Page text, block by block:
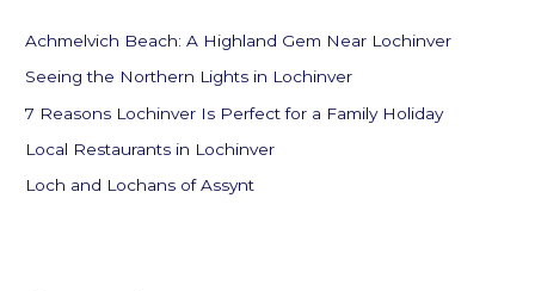
f
o
Achmelvich Beach: A Highland Gem Near Lochinver
Seeing the Northern Lights in Lochinver
7 Reasons Lochinver Is Perfect for a Family Holiday
Local Restaurants in Lochinver
Loch and Lochans of Assynt